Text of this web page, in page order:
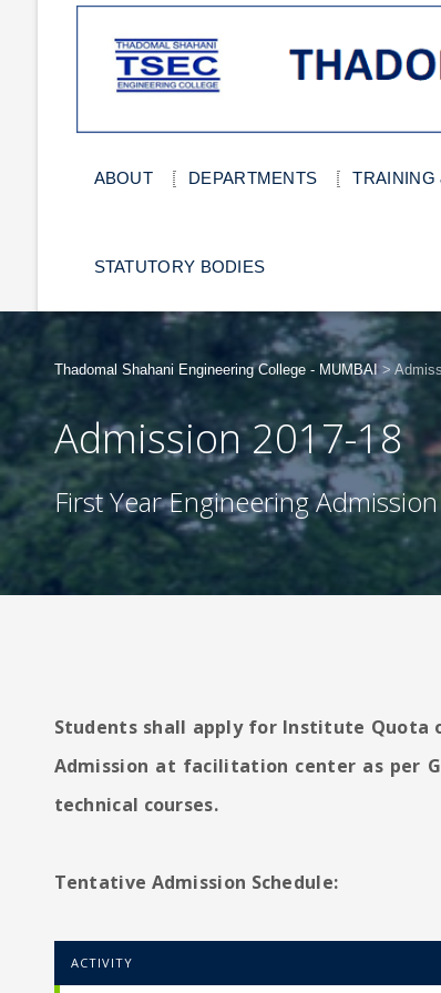
ABOUT DEPARTMENTS TRAINING
STATUTORY BODIES
Thadomal Shahani Engineering College - MUMBAI>
Admission 2017-18
First Year Engineering
Students shall apply for Institute
Admission at facilitation center as per
technical courses.
Tentative Admission Schedule:
ACTIVITY